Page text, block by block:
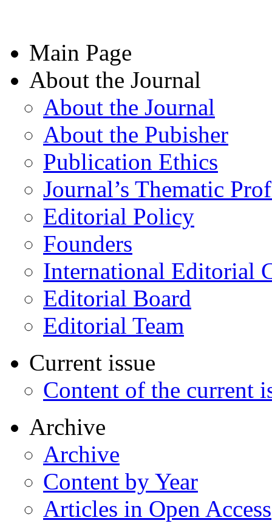
Main Page
About the Journal
About the Journal
About the Pubisher
Publication Ethics
Journal’s Thematic
Editorial Policy
Founders
International Editorial
Editorial Board
Editorial Team
Current issue
Content of the current
Archive
Archive
Content by Year
Articles in Open Access